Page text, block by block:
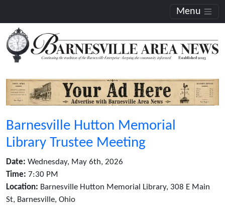
Menu
Barnesville Hutton Memorial
Library Trustee Meeting
Date: Wednesday, May 6th, 2026
Time: 7:30 PM
Location: Barnesville Hutton Memorial Library, 308 E Main
St, Barnesville, Ohio